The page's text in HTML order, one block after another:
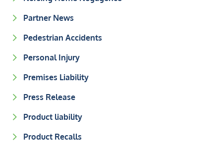
Partner News
Pedestrian Accidents
Personal Injury
Premises Liability
Press Release
Product liability
Product Recalls